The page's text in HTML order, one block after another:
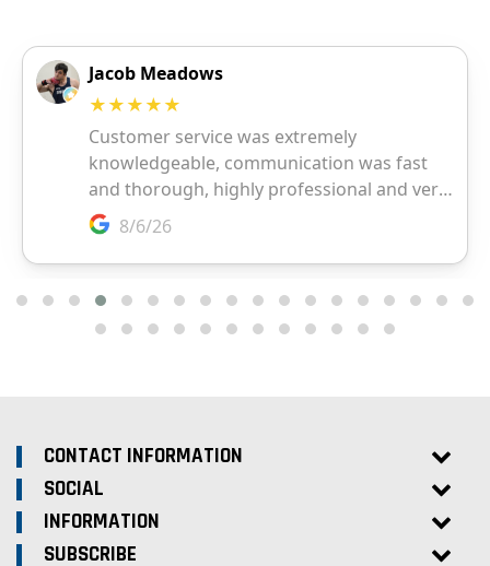
CONTACT INFORMATION
SOCIAL
INFORMATION
SUBSCRIBE